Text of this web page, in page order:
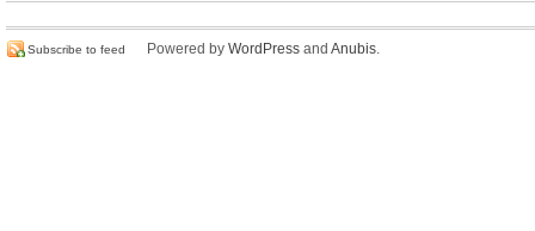
Subscribe to feed Powered by WordPress and Anubis